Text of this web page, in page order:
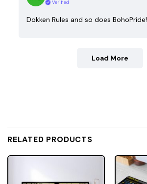
Verified
Dokken Rules and so does BohoPride!
Load More
RELATED PRODUCTS